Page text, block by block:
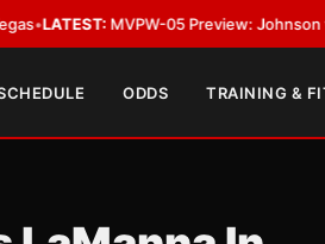
05 Preview: Johnson vs. Thorslund
ODDS TRAINING &